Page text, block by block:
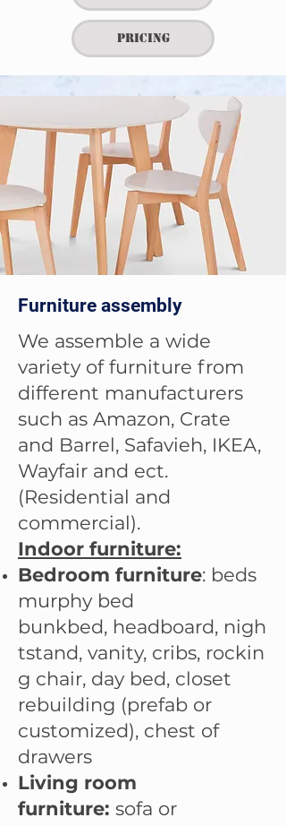
Pricing
Furniture assembly
We assemble a wide
variety of furniture from
different manufacturers
such as Amazon, Crate
and Barrel, Safavieh, IKEA,
Wayfair and ect.
(Residential and
commercial).
Indoor furniture:
Bedroom furniture: beds
murphy bed
bunkbed, headboard, nigh
tstand, vanity, cribs, rockin
g chair, day bed, closet
rebuilding (prefab or
customized), chest of
drawers
Living room
furniture: sofa or